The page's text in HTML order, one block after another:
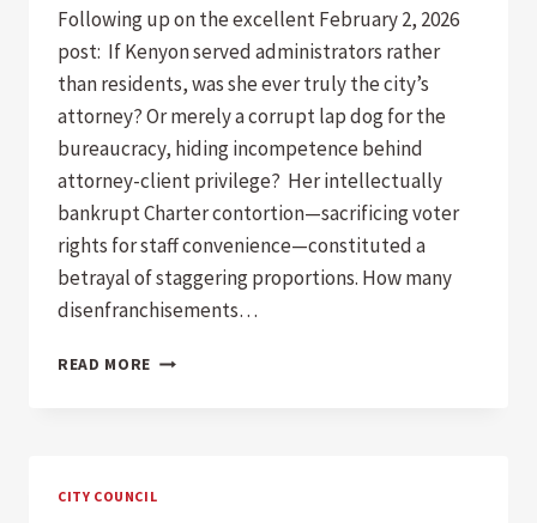
Following up on the excellent February 2, 2026
post: If Kenyon served administrators rather
than residents, was she ever truly the city’s
attorney? Or merely a corrupt lap dog for the
bureaucracy, hiding incompetence behind
attorney-client privilege? Her intellectually
bankrupt Charter contortion—sacrificing voter
rights for staff convenience—constituted a
betrayal of staggering proportions. How many
disenfranchisements…
READ MORE FOLLOW-
CITY COUNCIL